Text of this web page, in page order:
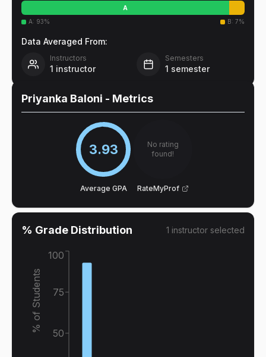
A
A: 93% B: 7%
Data Averaged From:
Instructors
1 instructor
Semesters
1 semester
Priyanka Baloni - Metrics
3.93
Average GPA
No rating
found!
RateMyProf
% Grade Distribution 1 instructor selected
50
75
100
% of Students